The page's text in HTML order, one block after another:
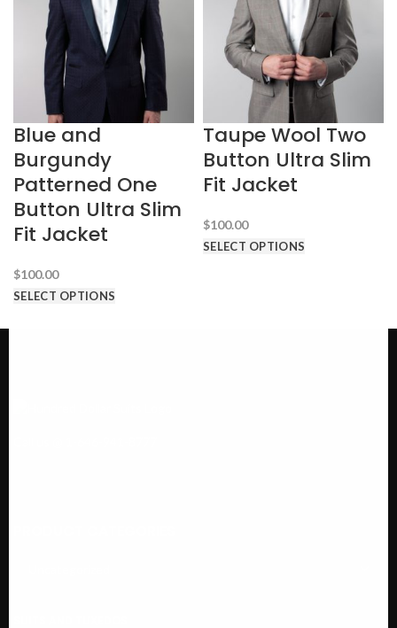
Blue and
Burgundy
Patterned One
Button Ultra Slim
Fit Jacket
$100.00
SELECT OPTIONS
Taupe Wool Two
Button Ultra Slim
Fit Jacket
$100.00
SELECT OPTIONS